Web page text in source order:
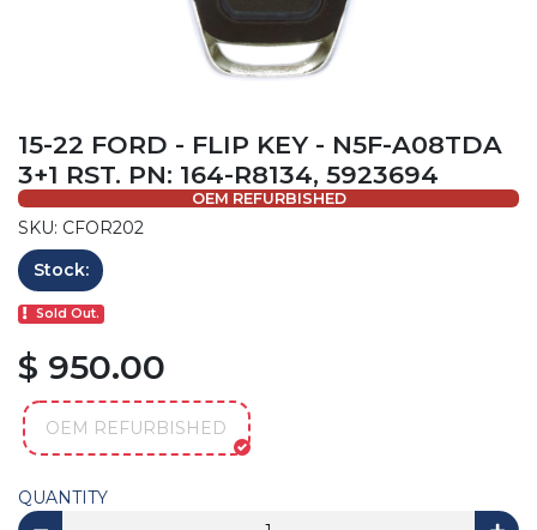
15-22 FORD - FLIP KEY - N5F-A08TDA
3+1 RST. PN: 164-R8134, 5923694
OEM REFURBISHED
SKU: CFOR202
Stock:
Sold Out.
$ 950.00
OEM REFURBISHED
QUANTITY